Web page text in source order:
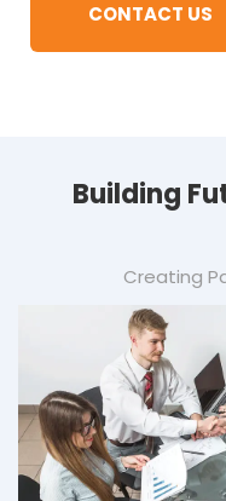
CONTACT US
Building
Creating